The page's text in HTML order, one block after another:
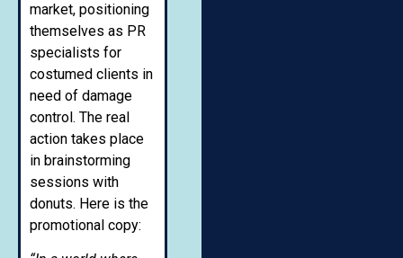
market, positioning
themselves as PR
specialists for
costumed clients in
need of damage
control. The real
action takes place
in brainstorming
sessions with
donuts. Here is the
promotional copy: